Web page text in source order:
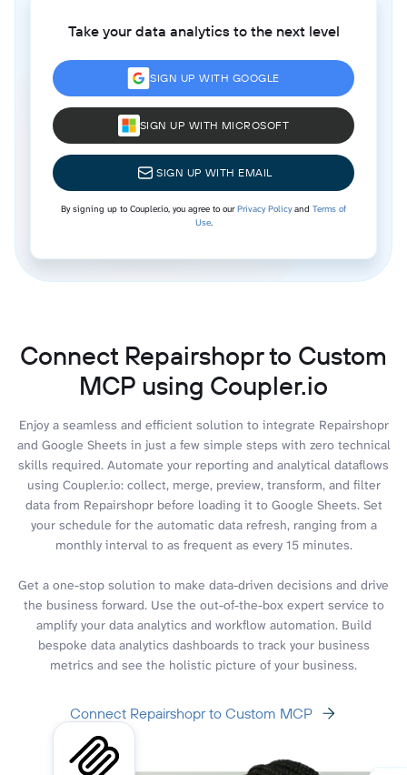
Take your data analytics to the next level
SIGN UP WITH GOOGLE
SIGN UP WITH MICROSOFT
SIGN UP WITH EMAIL
By signing up to Coupler.io, you agree to ourPrivacy Policyand Terms of
Use.
Connect Repairshopr to Custom
MCP using Coupler.io
Enjoy a seamless and efficient solution to integrate Repairshopr
and Google Sheets in just a few simple steps with zero technical
skills required. Automate your reporting and analytical dataflows
using Coupler.io: collect, merge, preview, transform, and filter
data from Repairshopr before loading it to Google Sheets. Set
your schedule for the automatic data refresh, ranging from a
monthly interval to as frequent as every 15 minutes.
Get a one-stop solution to make data-driven decisions and drive
the business forward. Use the out-of-the-box expert service to
amplify your data analytics and workflow automation. Build
bespoke data analytics dashboards to track your business
metrics and see the holistic picture of your business.
Connect Repairshopr to Custom MCP